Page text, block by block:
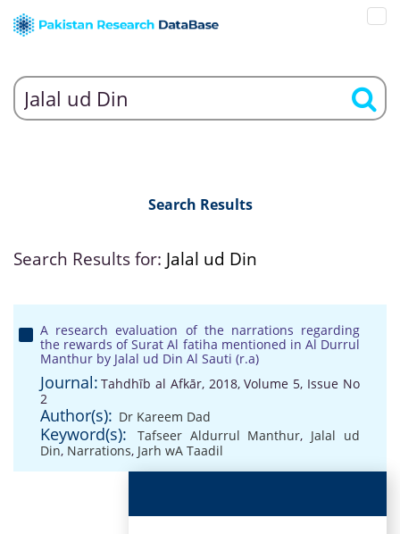
Search Results
Search Results for: Jalal ud Din
A research evaluation of the narrations regarding
the rewards of Surat Al fatiha mentioned in Al Durrul
Manthur by Jalal ud Din Al Sauti (r.a)
Journal: Tahdhīb al Afkār, 2018, Volume 5, Issue No
2
Author(s): Dr Kareem Dad
Keyword(s): Tafseer Aldurrul Manthur, Jalal ud
Din, Narrations, Jarh wA Taadil